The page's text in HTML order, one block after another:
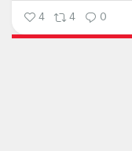
4 4 0